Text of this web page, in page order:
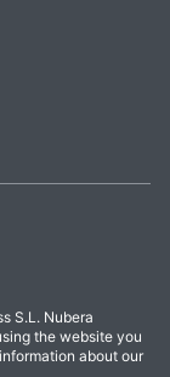
S.L. Nubera
the website you
about our